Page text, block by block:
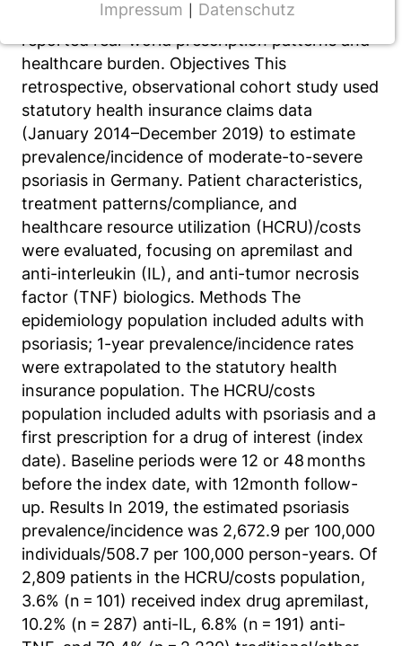
prevalence; however, few studies have
reported real-world prescription patterns and
healthcare burden. Objectives This
retrospective, observational cohort study used
statutory health insurance claims data
(January 2014–December 2019) to estimate
prevalence/incidence of moderate-to-severe
psoriasis in Germany. Patient characteristics,
treatment patterns/compliance, and
healthcare resource utilization (HCRU)/costs
were evaluated, focusing on apremilast and
anti-interleukin (IL), and anti-tumor necrosis
factor (TNF) biologics. Methods The
epidemiology population included adults with
psoriasis; 1-year prevalence/incidence rates
were extrapolated to the statutory health
insurance population. The HCRU/costs
population included adults with psoriasis and a
first prescription for a drug of interest (index
date). Baseline periods were 12 or 48 months
before the index date, with 12month follow-
up. Results In 2019, the estimated psoriasis
prevalence/incidence was 2,672.9 per 100,000
individuals/508.7 per 100,000 person-years. Of
2,809 patients in the HCRU/costs population,
3.6% (n = 101) received index drug apremilast,
10.2% (n = 287) anti-IL, 6.8% (n = 191) anti-
NOTWENDIGE COOKIES
CMS Cookie
Name:
fe_typo_user
Anbieter:
TYPO3
Zweck:
Frontend Benutzer Identifizierung
Cookie Laufzeit:
Sitzung
TRACKING
Wir werten das Nutzerverhalten mit
Matomo aus.
Matomo SessionID
Name:
MATOMO_SESSID
Anbieter:
Matomo
Zweck:
Benutzer Tracking
Impressum Datenschutz